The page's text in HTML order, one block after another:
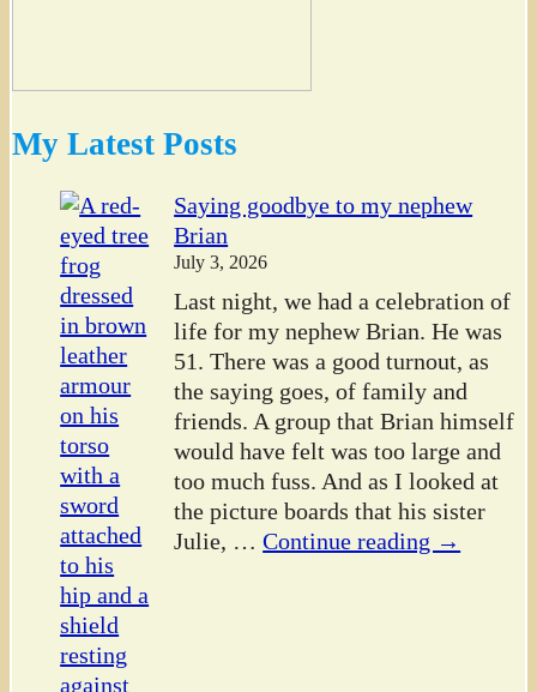
My Latest Posts
Saying goodbye to my nephew
Brian
July 3, 2026
Last night, we had a celebration of
life for my nephew Brian. He was
51. There was a good turnout, as
the saying goes, of family and
friends. A group that Brian himself
would have felt was too large and
too much fuss. And as I looked at
the picture boards that his sister
Julie, … Continue reading →